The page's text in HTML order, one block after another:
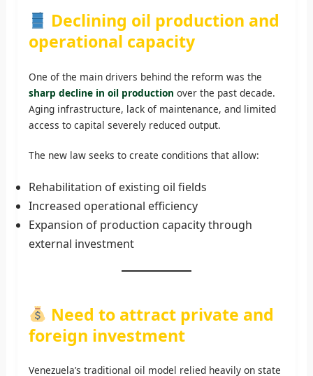
Declining oil production and
operational capacity
One of the main drivers behind the reform was the
sharp decline in oil production over the past decade.
Aging infrastructure, lack of maintenance, and limited
access to capital severely reduced output.
The new law seeks to create conditions that allow:
Rehabilitation of existing oil fields
Increased operational efficiency
Expansion of production capacity through
external investment
Need to attract private and
foreign investment
Venezuela’s traditional oil model relied heavily on state